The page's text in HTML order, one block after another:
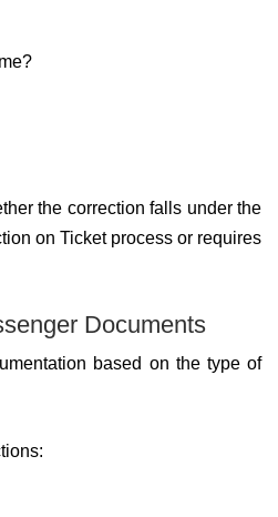
the correction falls under the
on Ticket process or requires
Documents
based on the type of